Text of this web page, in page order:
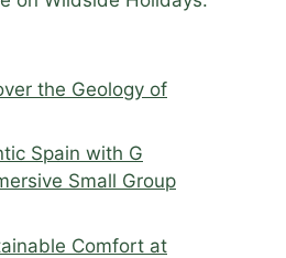
the Geology of
Spain with G
Small Group
Comfort at